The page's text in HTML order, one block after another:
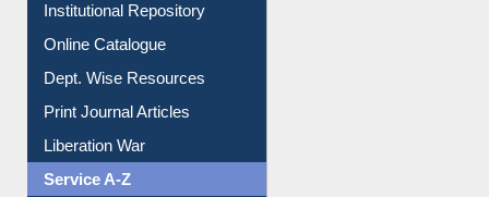
E-Magazines
Institutional Repository
Online Catalogue
Dept. Wise Resources
Print Journal Articles
Liberation War